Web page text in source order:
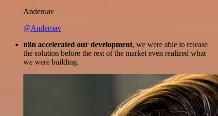
Anderoav
@Anderoav
n8n accelerated our development, we were able to release
the solution before the rest of the market even realized what
we were building.